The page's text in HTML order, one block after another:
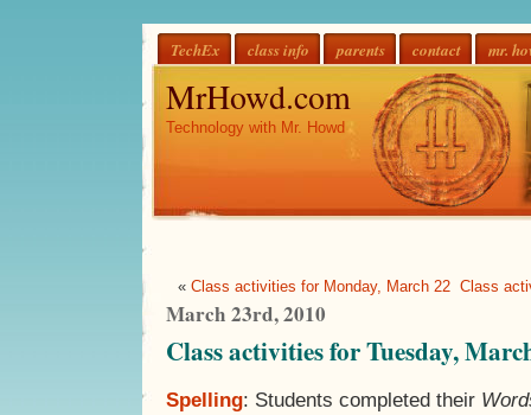
TechEx class info parents contact mr.
MrHowd.com
Technology with Mr. Howd
« Class activities for Monday, March 22 Class
March 23rd, 2010
Class activities for Tuesday,
Spelling: Students completed their